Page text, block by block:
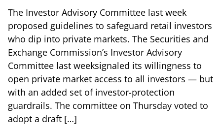
The Investor Advisory Committee last week
proposed guidelines to safeguard retail investors
who dip into private markets. The Securities and
Exchange Commission’s Investor Advisory
Committee last weeksignaled its willingness to
open private market access to all investors — but
with an added set of investor-protection
guardrails. The committee on Thursday voted to
adopt a draft […]